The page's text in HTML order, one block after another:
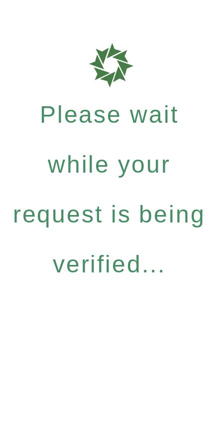
Please wait
while your
request is being
verified...